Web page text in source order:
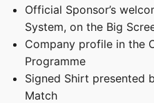
Official Sponsor’s
System, on the Big
Company profile in the
Programme
Signed Shirt presented
Match